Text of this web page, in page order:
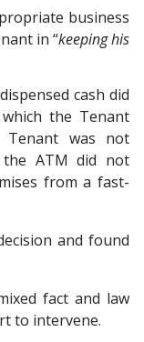
business
in “keeping his
cash did
the Tenant
Tenant was not
the ATM did not
from a fast-
and found
fact and law
to intervene.